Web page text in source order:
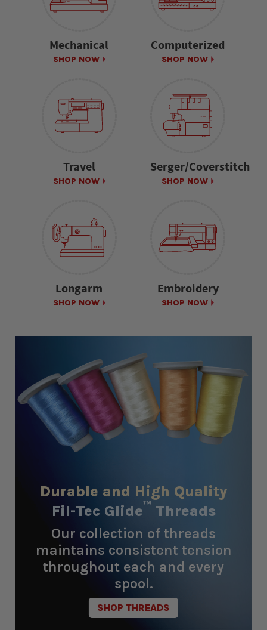
Mechanical
SHOP NOW
Computerized
SHOP NOW
Travel
SHOP NOW
Serger/Coverstitch
SHOP NOW
Longarm
SHOP NOW
Embroidery
SHOP NOW
Durable and High Quality
Fil-Tec Glide™ Threads
Our collection of threads
maintains consistent tension
throughout each and every
spool.
SHOP THREADS